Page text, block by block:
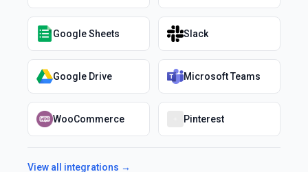
Google Sheets Slack
Google Drive Microsoft Teams
WooCommerce Pinterest
View all integrations →